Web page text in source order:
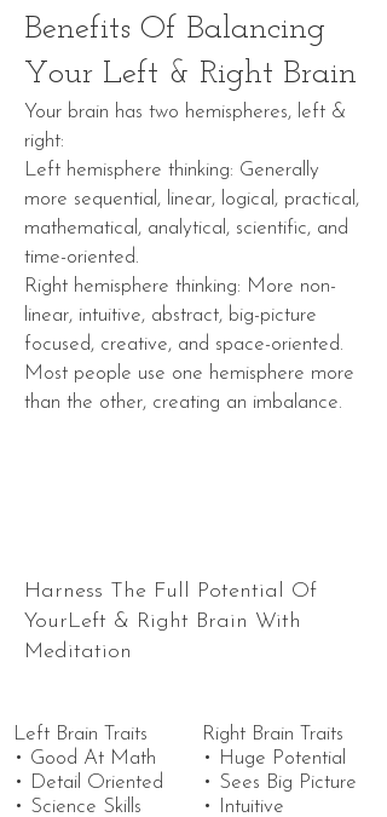
Benefits Of Balancing
Your Left & Right Brain
Your brain has two hemispheres, left &
right:
Left hemisphere thinking: Generally
more sequential, linear, logical, practical,
mathematical, analytical, scientific, and
time-oriented.
Right hemisphere thinking: More non-
linear, intuitive, abstract, big-picture
focused, creative, and space-oriented.
Most people use one hemisphere more
than the other, creating an imbalance.
Harness The Full Potential Of
YourLeft & Right Brain With
Meditation
Left Brain Traits
• Good At Math
• Detail Oriented
• Science Skills
Right Brain Traits
• Huge Potential
• Sees Big Picture
• Intuitive